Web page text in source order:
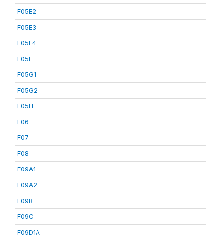
F05E2
F05E3
F05E4
F05F
F05G1
F05G2
F05H
F06
F07
F08
F09A1
F09A2
F09B
F09C
F09D1A